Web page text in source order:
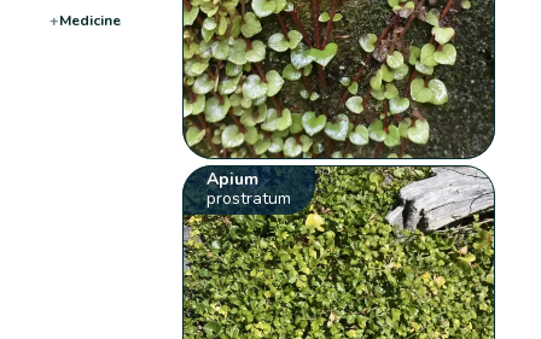
+Medicine
Apium
prostratum